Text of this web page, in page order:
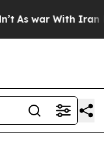
As war With Iran